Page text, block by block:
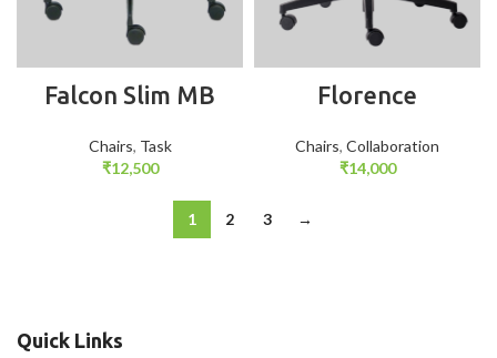
Falcon Slim MB
Chairs, Task
₹12,500
Florence
Chairs, Collaboration
₹14,000
1 2 3 →
Quick Links